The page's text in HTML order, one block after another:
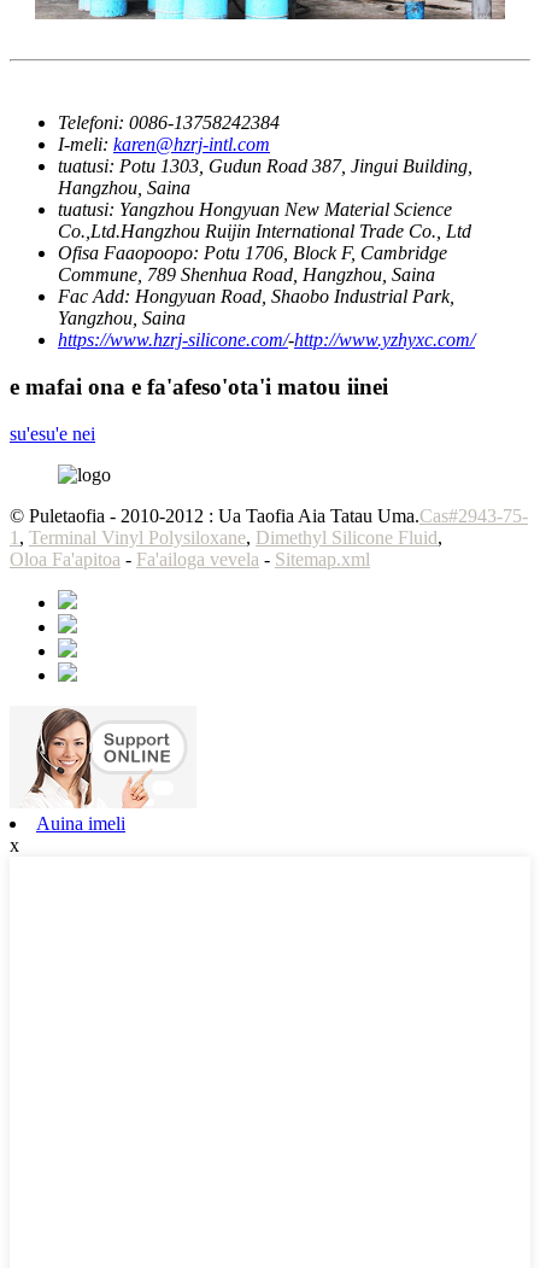
Telefoni: 0086-13758242384
I-meli: karen@hzrj-intl.com
tuatusi: Potu 1303, Gudun Road 387, Jingui Building,
Hangzhou, Saina
tuatusi: Yangzhou Hongyuan New Material Science
Co.,Ltd.Hangzhou Ruijin International Trade Co., Ltd
Ofisa Faaopoopo: Potu 1706, Block F, Cambridge
Commune, 789 Shenhua Road, Hangzhou, Saina
Fac Add: Hongyuan Road, Shaobo Industrial Park,
Yangzhou, Saina
https://www.hzrj-silicone.com/-http://www.yzhyxc.com/
e mafai ona e fa'afeso'ota'i matou iinei
su'esu'e nei
© Puletaofia - 2010-2012 : Ua Taofia Aia Tatau Uma.Cas#2943-75-
1 , Terminal Vinyl Polysiloxane, Dimethyl Silicone Fluid,
Oloa Fa'apitoa - Fa'ailoga vevela - Sitemap.xml
Auina imeli
x